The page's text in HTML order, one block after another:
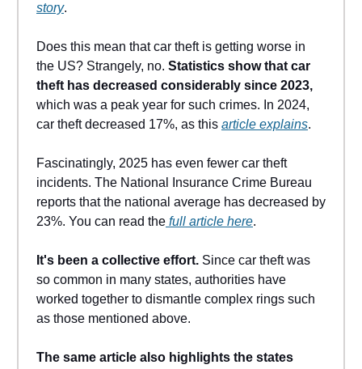
story.
Does this mean that car theft is getting worse in
the US? Strangely, no. Statistics show that car
theft has decreased considerably since 2023,
which was a peak year for such crimes. In 2024,
car theft decreased 17%, as this article explains.
Fascinatingly, 2025 has even fewer car theft
incidents. The National Insurance Crime Bureau
reports that the national average has decreased by
23%. You can read the full article here.
It's been a collective effort. Since car theft was
so common in many states, authorities have
worked together to dismantle complex rings such
as those mentioned above.
The same article also highlights the states